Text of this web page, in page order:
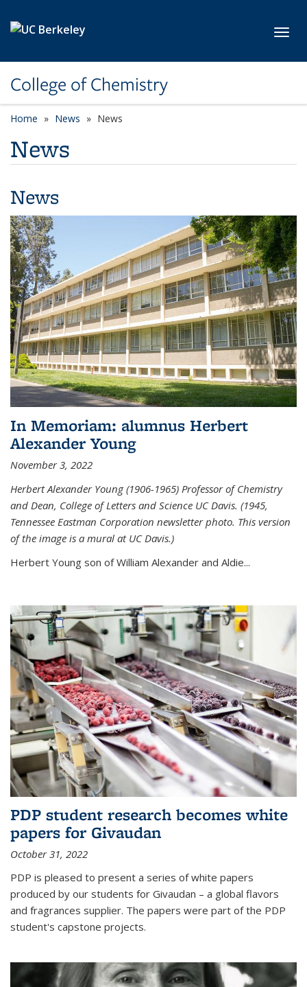
College of Chemistry
Home News News
News
News
In Memoriam: alumnus Herbert
Alexander Young
November 3, 2022
Herbert Alexander Young (1906-1965) Professor of Chemistry
and Dean, College of Letters and Science UC Davis. (1945,
Tennessee Eastman Corporation newsletter photo. This version
of the image is a mural at UC Davis.)
Herbert Young son of William Alexander and Aldie...
PDP student research becomes white
papers for Givaudan
October 31, 2022
PDP is pleased to present a series of white papers
produced by our students for Givaudan – a global flavors
and fragrances supplier. The papers were part of the PDP
student's capstone projects.